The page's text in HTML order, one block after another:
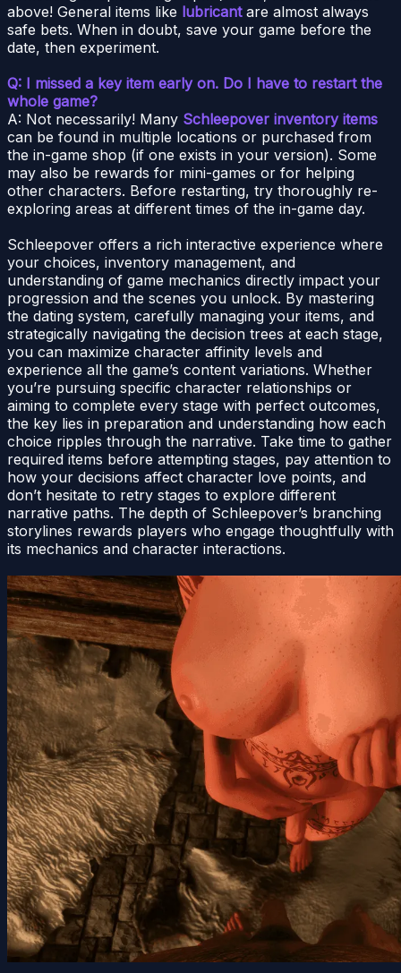
above! General items like lubricantare almost always
safe bets. When in doubt, save your game before the
date, then experiment.
Q: I missed a key item early on. Do I have to restart the
whole game?
A: Not necessarily! Many Schleepover inventory items
can be found in multiple locations or purchased from
the in-game shop (if one exists in your version). Some
may also be rewards for mini-games or for helping
other characters. Before restarting, try thoroughly re-
exploring areas at different times of the in-game day.
Schleepover offers a rich interactive experience where
your choices, inventory management, and
understanding of game mechanics directly impact your
progression and the scenes you unlock. By mastering
the dating system, carefully managing your items, and
strategically navigating the decision trees at each stage,
you can maximize character affinity levels and
experience all the game’s content variations. Whether
you’re pursuing specific character relationships or
aiming to complete every stage with perfect outcomes,
the key lies in preparation and understanding how each
choice ripples through the narrative. Take time to gather
required items before attempting stages, pay attention to
how your decisions affect character love points, and
don’t hesitate to retry stages to explore different
narrative paths. The depth of Schleepover’s branching
storylines rewards players who engage thoughtfully with
its mechanics and character interactions.